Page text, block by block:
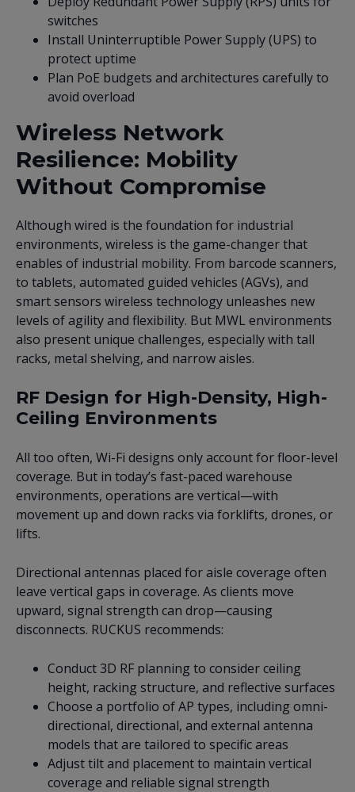
switches
Install Uninterruptible Power Supply (UPS) to
protect uptime
Plan PoE budgets and architectures carefully to
avoid overload
Wireless Network
Resilience: Mobility
Without Compromise
Although wired is the foundation for industrial
environments, wireless is the game-changer that
enables of industrial mobility. From barcode scanners,
to tablets, automated guided vehicles (AGVs), and
smart sensors wireless technology unleashes new
levels of agility and flexibility. But MWL environments
also present unique challenges, especially with tall
racks, metal shelving, and narrow aisles.
RF Design for High-Density, High-
Ceiling Environments
All too often, Wi-Fi designs only account for floor-level
coverage. But in today’s fast-paced warehouse
environments, operations are vertical—with
movement up and down racks via forklifts, drones, or
lifts.
Directional antennas placed for aisle coverage often
leave vertical gaps in coverage. As clients move
upward, signal strength can drop—causing
disconnects. RUCKUS recommends:
Conduct 3D RF planning to consider ceiling
height, racking structure, and reflective surfaces
Choose a portfolio of AP types, including omni-
directional, directional, and external antenna
models that are tailored to specific areas
Adjust tilt and placement to maintain vertical
coverage and reliable signal strength